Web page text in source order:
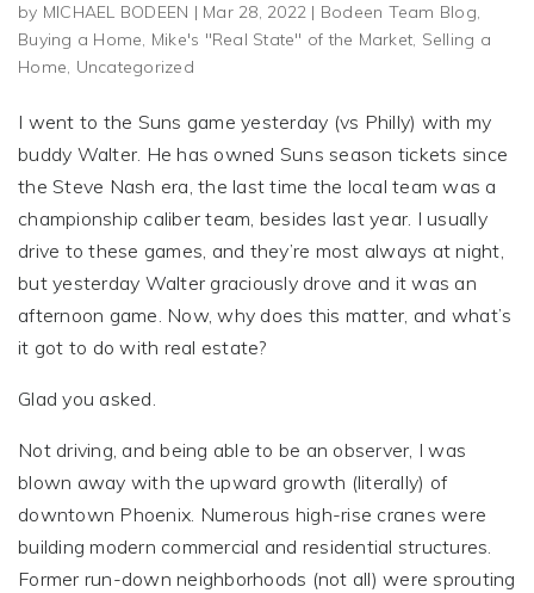
by MICHAEL BODEEN | Mar 28, 2022 | Bodeen Team Blog,
Buying a Home, Mike's "Real State" of the Market, Selling a
Home, Uncategorized
I went to the Suns game yesterday (vs Philly) with my
buddy Walter. He has owned Suns season tickets since
the Steve Nash era, the last time the local team was a
championship caliber team, besides last year. I usually
drive to these games, and they’re most always at night,
but yesterday Walter graciously drove and it was an
afternoon game. Now, why does this matter, and what’s
it got to do with real estate?
Glad you asked.
Not driving, and being able to be an observer, I was
blown away with the upward growth (literally) of
downtown Phoenix. Numerous high-rise cranes were
building modern commercial and residential structures.
Former run-down neighborhoods (not all) were sprouting